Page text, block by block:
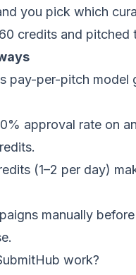
you pick which
credits and
pay-per-pitch model
approval rate on
(1–2 per day)
manually
work?